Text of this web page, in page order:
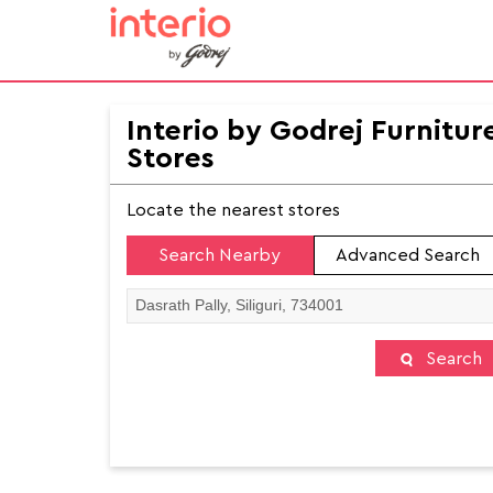
Interio by Godrej
Stores
Locate the nearest stores
Search Nearby Advanced Search
Search